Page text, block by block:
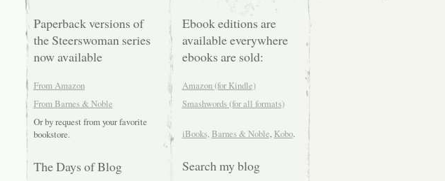
Paperback versions of
the Steerswoman series
now available
From Amazon
From Barnes & Noble
Or by request from your favorite
bookstore.
The Days of Blog
Ebook editions are
available everywhere
ebooks are sold:
Amazon (for Kindle)
Smashwords (for all formats)
iBooks, Barnes & Noble, Kobo.
Search my blog